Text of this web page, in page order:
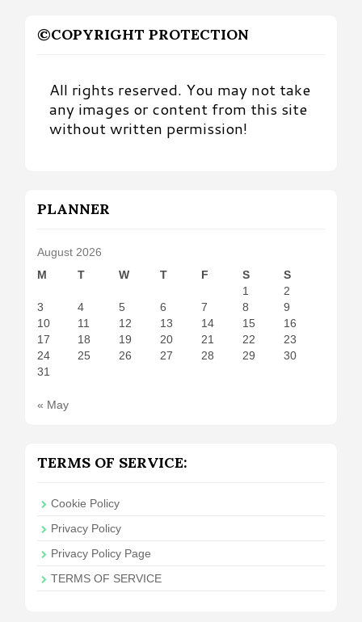
©COPYRIGHT PROTECTION
All rights reserved. You may not take
any images or content from this site
without written permission!
PLANNER
August 2026
M
T W T F S
S
1
2
3
4 5 6 7 8
9
10
11 12 13 14 15
16
17
18 19 20 21 22
23
24
25 26 27 28 29
30
31
« May
TERMS OF SERVICE:
Cookie Policy
Privacy Policy
Privacy Policy Page
TERMS OF SERVICE